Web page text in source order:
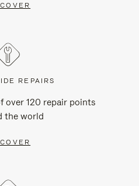
REPAIRS
over 120 repair points
the world